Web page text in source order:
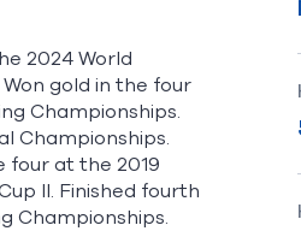
2024 World
gold in the four
Championships.
Championships.
four at the 2019
II. Finished fourth
Championships.